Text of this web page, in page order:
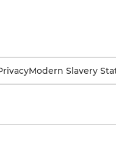
Modern Slavery